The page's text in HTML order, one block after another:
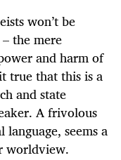
won’t be
the mere
and harm of
true that this is a
and state
A frivolous
seems a
worldview.